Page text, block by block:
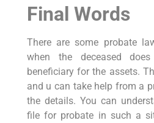
Final Words
There are some probate
when the deceased
beneficiary for the assets.
and u can take help from a
the details. You can
file for probate in such a